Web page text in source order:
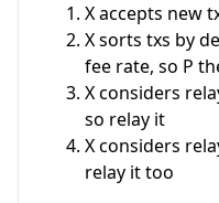
X accepts new
X sorts txs by
fee rate, so P
X considers
so relay it
X considers
relay it too